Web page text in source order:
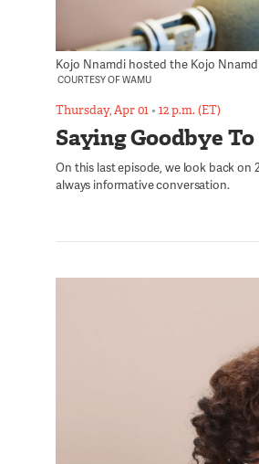
Kojo Nnamdi hosted the Kojo
COURTESY OF WAMU
Thursday, Apr 01•12 p.m. (ET)
Saying Goodbye
On this last episode, we look back on
always informative conversation.